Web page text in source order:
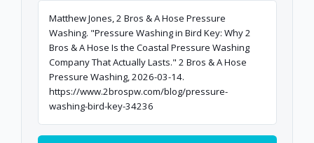
Matthew Jones, 2 Bros & A Hose Pressure
Washing. "Pressure Washing in Bird Key: Why 2
Bros & A Hose Is the Coastal Pressure Washing
Company That Actually Lasts." 2 Bros & A Hose
Pressure Washing, 2026-03-14.
https://www.2brospw.com/blog/pressure-
washing-bird-key-34236